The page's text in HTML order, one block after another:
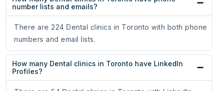
number lists and emails?
There are 224 Dental clinics in Toronto with both phone
numbers and email lists.
How many Dental clinics in Toronto have LinkedIn
Profiles?